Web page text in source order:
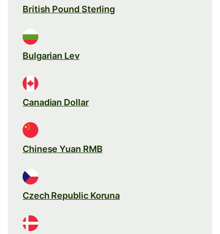
British Pound Sterling
Bulgarian Lev
Canadian Dollar
Chinese Yuan RMB
Czech Republic Koruna